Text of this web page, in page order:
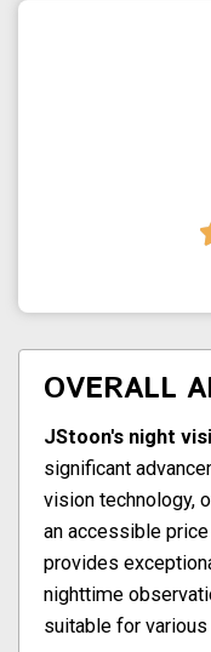
OVERALL
JStoon's night
significant
vision technology,
an accessible
provides
nighttime
suitable for